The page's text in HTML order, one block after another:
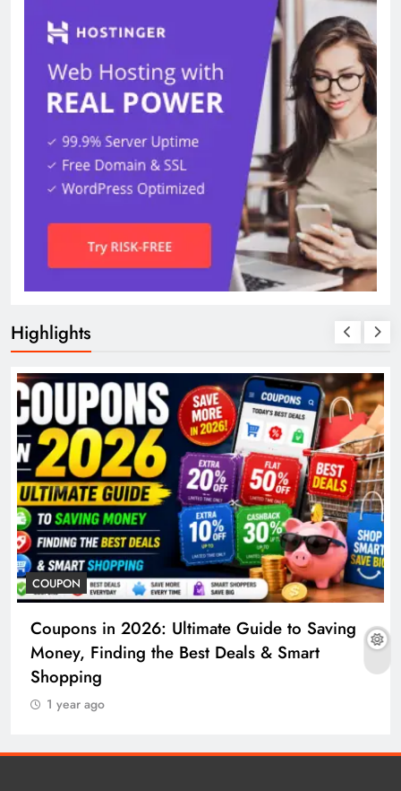
Highlights
COUPON
Coupons in 2026: Ultimate Guide to Saving
Money, Finding the Best Deals & Smart
Shopping
1 year ago